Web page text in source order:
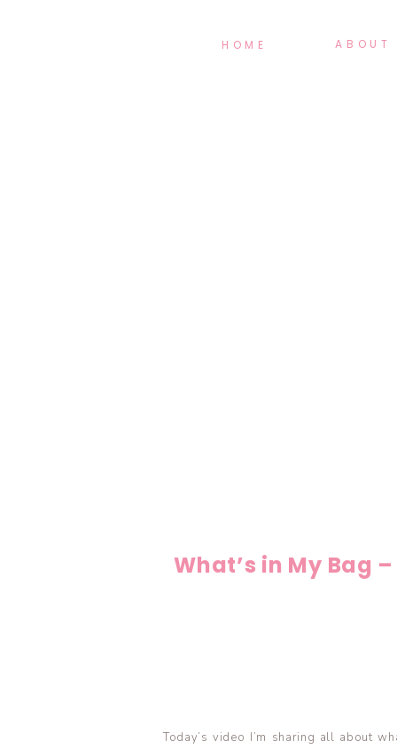
ABOUT
HOME
What’s in My Bag
Today’s video I’m sharing all about